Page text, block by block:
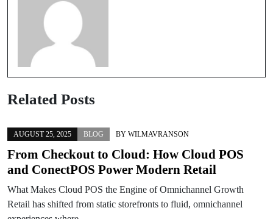
Related Posts
AUGUST 25, 2025 BLOG BY WILMAVRANSON
From Checkout to Cloud: How Cloud POS
and ConectPOS Power Modern Retail
What Makes Cloud POS the Engine of Omnichannel Growth
Retail has shifted from static storefronts to fluid, omnichannel